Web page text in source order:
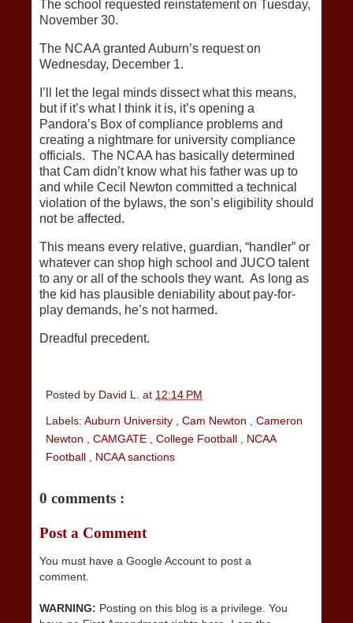
The school requested reinstatement on Tuesday,
November 30.
The NCAA granted Auburn’s request on
Wednesday, December 1.
I’ll let the legal minds dissect what this means,
but if it’s what I think it is, it’s opening a
Pandora’s Box of compliance problems and
creating a nightmare for university compliance
officials. The NCAA has basically determined
that Cam didn’t know what his father was up to
and while Cecil Newton committed a technical
violation of the bylaws, the son’s eligibility should
not be affected.
This means every relative, guardian, “handler” or
whatever can shop high school and JUCO talent
to any or all of the schools they want. As long as
the kid has plausible deniability about pay-for-
play demands, he’s not harmed.
Dreadful precedent.
Posted by David L. at 12:14 PM
Labels: Auburn University , Cam Newton , Cameron
Newton , CAMGATE , College Football , NCAA
Football , NCAA sanctions
0 comments :
Post a Comment
You must have a Google Account to post a
comment.
WARNING: Posting on this blog is a privilege. You